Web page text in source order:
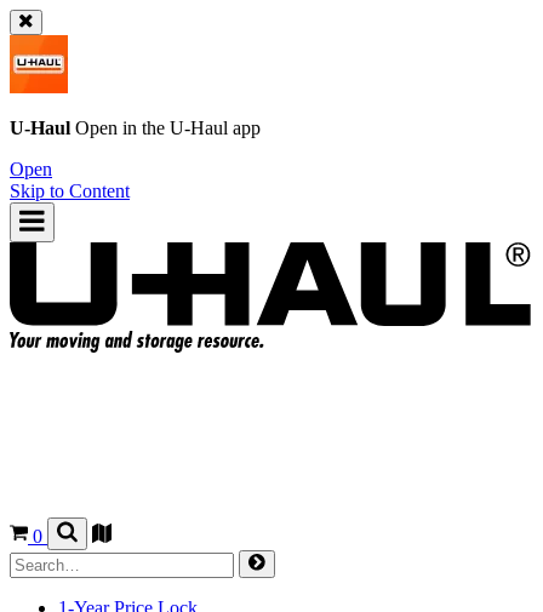
U-Haul Open in the U-Haul app
Open
Skip to Content
0
1-Year Price Lock